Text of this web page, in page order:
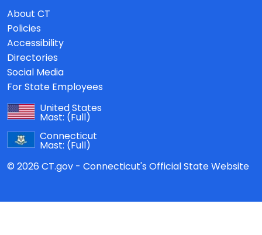
About CT
Policies
Accessibility
Directories
Social Media
For State Employees
United States
Mast: (Full)
Connecticut
Mast: (Full)
© 2026 CT.gov - Connecticut's Official State Website